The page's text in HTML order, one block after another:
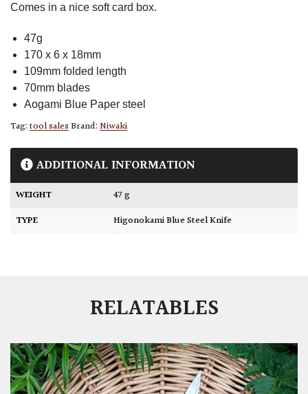
Comes in a nice soft card box.
47g
170 x 6 x 18mm
109mm folded length
70mm blades
Aogami Blue Paper steel
Tag:tool salesBrand:Niwaki
ADDITIONAL INFORMATION
WEIGHT
47 g
TYPE
Higonokami Blue Steel Knife
RELATABLES